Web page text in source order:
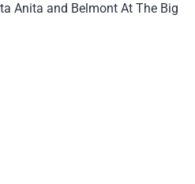
Anita and Belmont At The Big